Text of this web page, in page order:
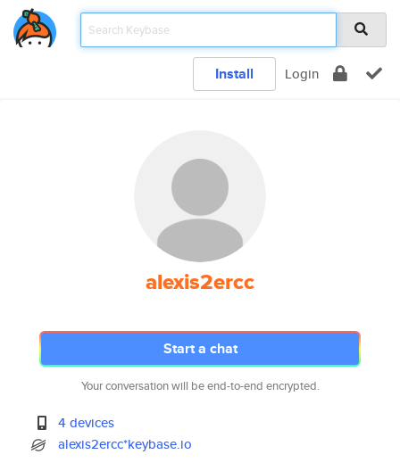
Install Login
alexis2ercc
Start a chat
Your conversation will be end-to-end encrypted.
4 devices
alexis2ercc*keybase.io